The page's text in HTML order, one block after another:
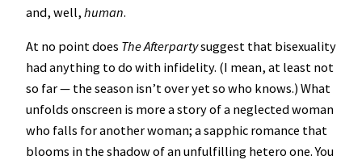
and, well, human.
At no point does The Afterpartysuggest that bisexuality
had anything to do with infidelity. (I mean, at least not
so far — the season isn’t over yet so who knows.) What
unfolds onscreen is more a story of a neglected woman
who falls for another woman; a sapphic romance that
blooms in the shadow of an unfulfilling hetero one. You